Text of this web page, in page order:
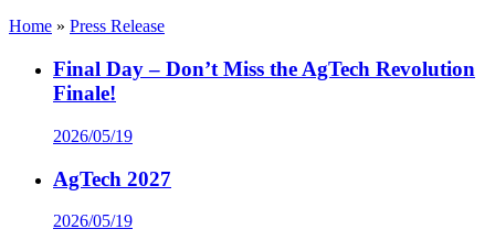
Home » Press Release
Final Day – Don’t Miss the AgTech Revolution
Finale!
2026/05/19
AgTech 2027
2026/05/19